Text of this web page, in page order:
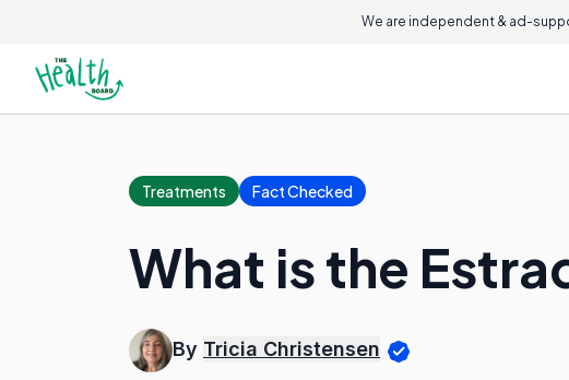
We are independent & ad-
Treatments Fact Checked
What is the
By Tricia Christensen